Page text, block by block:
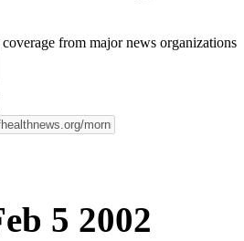
from major news organizations
5 2002